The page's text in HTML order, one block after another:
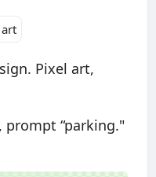
Pixel art,
prompt “parking."